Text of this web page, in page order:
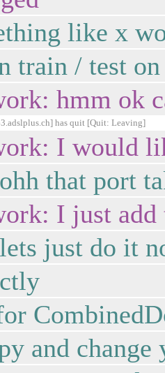
like x
train / test
hmm ok
has quit [Quit: Leaving]
I would
that port
I just
just do it
and change